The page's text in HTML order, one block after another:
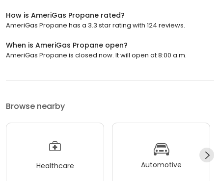
How is AmeriGas Propane rated?
AmeriGas Propane has a 3.3 star rating with 124 reviews.
When is AmeriGas Propane open?
AmeriGas Propane is closed now. It will open at 8:00 a.m.
Browse nearby
Healthcare Automotive